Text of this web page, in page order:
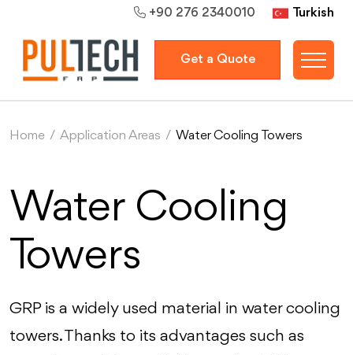
+90 276 2340010 Turkish
Get a Quote
Home / Application Areas / Water Cooling Towers
Water Cooling
Towers
GRP is a widely used material in water cooling
towers. Thanks to its advantages such as